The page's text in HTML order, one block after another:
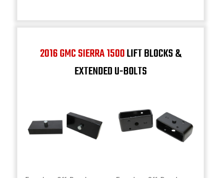
2016 GMC SIERRA 1500LIFT BLOCKS &
EXTENDED U-BOLTS